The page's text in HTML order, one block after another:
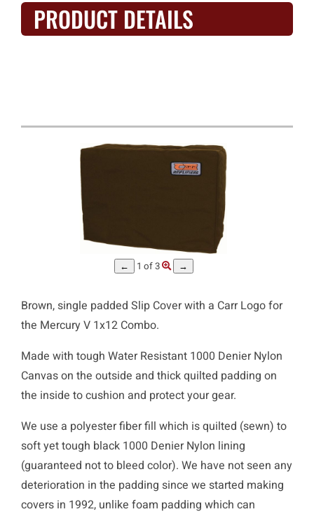
PRODUCT DETAILS
← 1 of 3 →
Brown, single padded Slip Cover with a Carr Logo for
the Mercury V 1x12 Combo.
Made with tough Water Resistant 1000 Denier Nylon
Canvas on the outside and thick quilted padding on
the inside to cushion and protect your gear.
We use a polyester fiber fill which is quilted (sewn) to
soft yet tough black 1000 Denier Nylon lining
(guaranteed not to bleed color). We have not seen any
deterioration in the padding since we started making
covers in 1992, unlike foam padding which can